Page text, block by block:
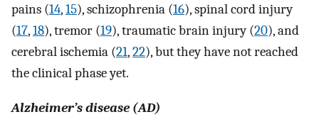
pains (14,15), schizophrenia (16), spinal cord injury
(17,18), tremor (19), traumatic brain injury (20), and
cerebral ischemia (21,22), but they have not reached
the clinical phase yet.
Alzheimer’s disease (AD)